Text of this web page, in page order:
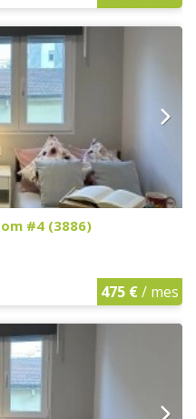
#4 (3886)
475 €/ mes